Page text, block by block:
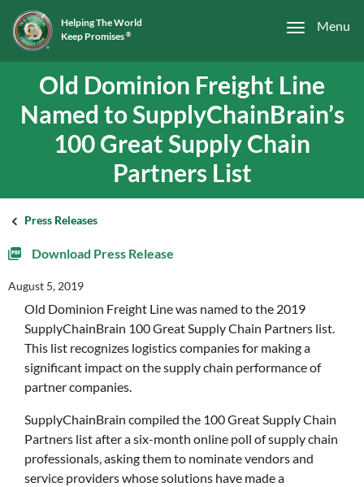
Menu
Helping The World
Keep Promises ®
Old Dominion Freight Line
Named to SupplyChainBrain’s
100 Great Supply Chain
Partners List
Press Releases
Download Press Release
August 5, 2019
Old Dominion Freight Line was named to the 2019
SupplyChainBrain 100 Great Supply Chain Partners list.
This list recognizes logistics companies for making a
significant impact on the supply chain performance of
partner companies.
SupplyChainBrain compiled the 100 Great Supply Chain
Partners list after a six-month online poll of supply chain
professionals, asking them to nominate vendors and
service providers whose solutions have made a